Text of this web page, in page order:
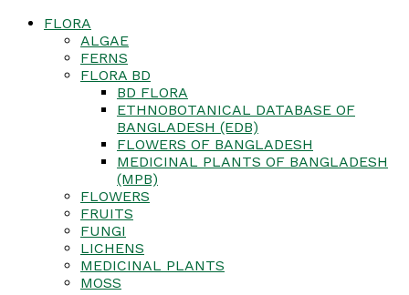
FLORA
ALGAE
FERNS
FLORA BD
BD FLORA
ETHNOBOTANICAL DATABASE OF
BANGLADESH (EDB)
FLOWERS OF BANGLADESH
MEDICINAL PLANTS OF BANGLADESH
(MPB)
FLOWERS
FRUITS
FUNGI
LICHENS
MEDICINAL PLANTS
MOSS